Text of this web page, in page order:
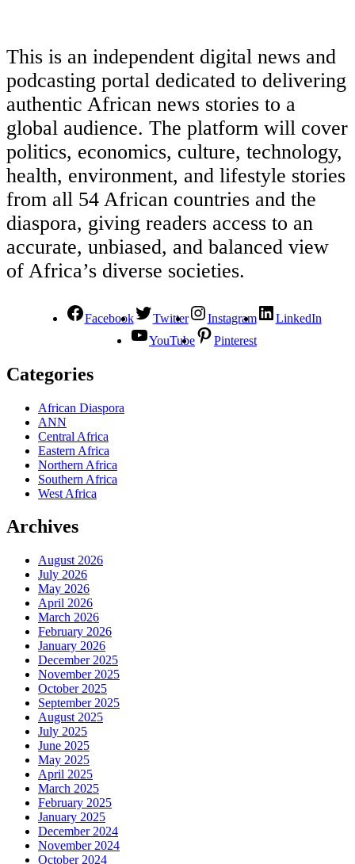
This is an independent digital news and
podcasting portal dedicated to delivering
authentic African news stories to a
global audience. The platform will cover
politics, economics, culture, technology,
health, environment, and lifestyle stories
from all 54 African countries and the
diaspora, giving readers access to an
accurate, unbiased, and balanced view
of Africa’s diverse societies.
Facebook Twitter Instagram
LinkedIn
YouTube
Pinterest
Categories
African Diaspora
ANN
Central Africa
Eastern Africa
Northern Africa
Southern Africa
West Africa
Archives
August 2026
July 2026
May 2026
April 2026
March 2026
February 2026
January 2026
December 2025
November 2025
October 2025
September 2025
August 2025
July 2025
June 2025
May 2025
April 2025
March 2025
February 2025
January 2025
December 2024
November 2024
October 2024